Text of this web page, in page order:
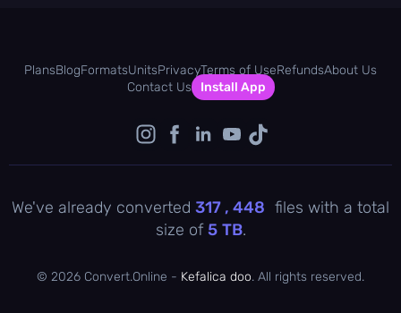
PlansBlogFormatsUnitsPrivacyTerms of UseRefundsAbout Us
Contact Us
Install App
We've already converted 317 , 448 files with a total
size of5 TB.
© 2026 Convert.Online - Kefalica doo. All rights reserved.